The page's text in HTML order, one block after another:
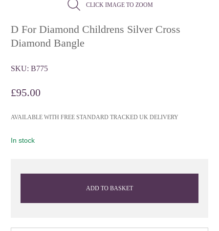
CLICK IMAGE TO ZOOM
D For Diamond Childrens Silver Cross
Diamond Bangle
SKU:B775
£95.00
AVAILABLE WITH FREE STANDARD TRACKED UK DELIVERY
In stock
ADD TO BASKET